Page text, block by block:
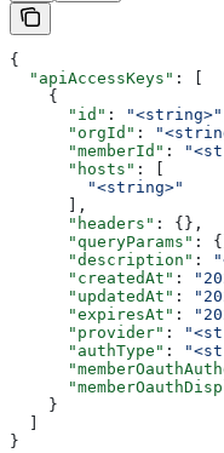
{
  "apiAccessKeys"
: [
    {
      "id"
: "<string>"
      "orgId"
:
      "memberId"
:
      "hosts"
: [
        "<string>"
      ],
      "headers"
: {},
      "queryParams"
:
      "description"
:
      "createdAt"
:
      "updatedAt"
:
      "expiresAt"
:
      "provider"
:
      "authType"
:
    }
  ]
}